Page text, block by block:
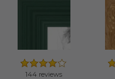
144 reviews